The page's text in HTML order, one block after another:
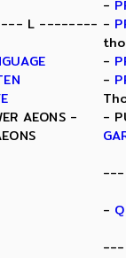
L --------
AEONS -
-
-
-
-
-
-